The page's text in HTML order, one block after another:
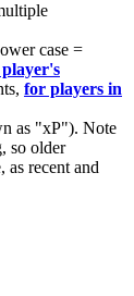
case =
for players in
as "xP"). Note
so older
as recent and